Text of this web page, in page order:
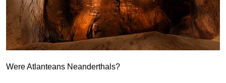
Were Atlanteans Neanderthals?